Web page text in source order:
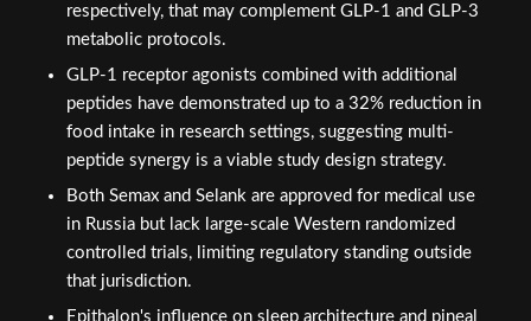
respectively, that may complement GLP-1 and GLP-3
metabolic protocols.
GLP-1 receptor agonists combined with additional
peptides have demonstrated up to a 32% reduction in
food intake in research settings, suggesting multi-
peptide synergy is a viable study design strategy.
Both Semax and Selank are approved for medical use
in Russia but lack large-scale Western randomized
controlled trials, limiting regulatory standing outside
that jurisdiction.
Epithalon's influence on sleep architecture and pineal